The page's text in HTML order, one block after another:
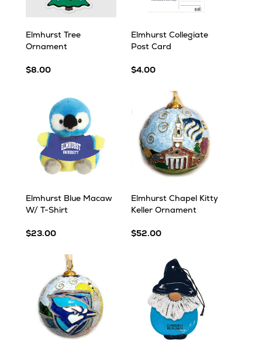
Elmhurst Tree
Ornament
$8.00
Elmhurst Collegiate
Post Card
$4.00
Elmhurst Blue Macaw
W/ T-Shirt
$23.00
Elmhurst Chapel Kitty
Keller Ornament
$52.00